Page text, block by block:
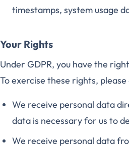
timestamps, system usage
Your Rights
Under GDPR, you have the
To exercise these rights,
We receive personal data
data is necessary for us to
We receive personal data